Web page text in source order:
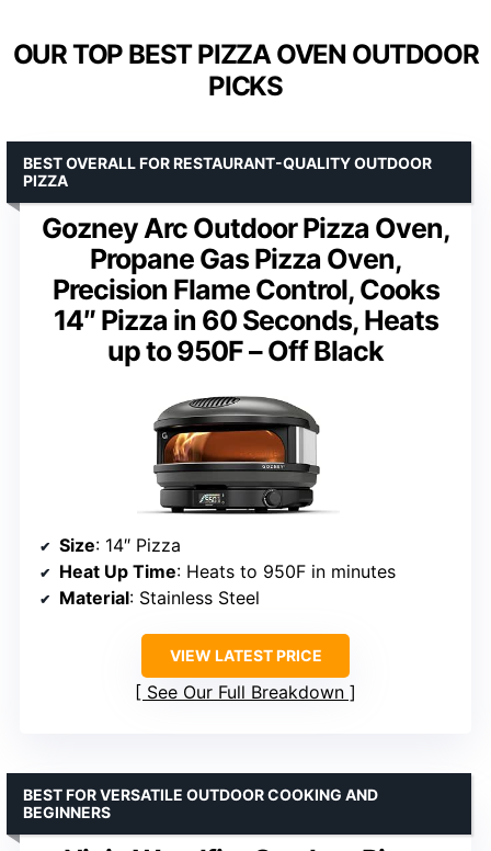
OUR TOP BEST PIZZA OVEN OUTDOOR
PICKS
Gozney Arc Outdoor Pizza Oven,
Propane Gas Pizza Oven,
Precision Flame Control, Cooks
14″ Pizza in 60 Seconds, Heats
up to 950F – Off Black
BEST OVERALL FOR RESTAURANT-QUALITY OUTDOOR
PIZZA
Size: 14″ Pizza
Heat Up Time: Heats to 950F in minutes
Material: Stainless Steel
VIEW LATEST PRICE
See Our Full Breakdown
BEST FOR VERSATILE OUTDOOR COOKING AND
BEGINNERS